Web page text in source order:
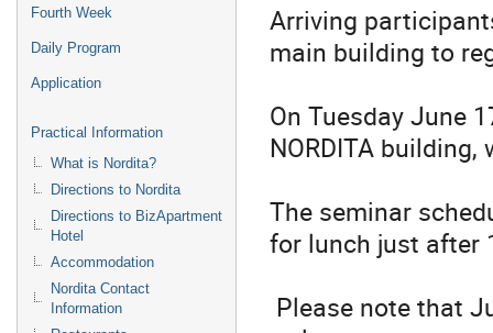
Fourth Week
Daily Program
Application
Practical Information
What is Nordita?
Directions to Nordita
Directions to BizApartment
Hotel
Accommodation
Nordita Contact
Information
Arriving
main building to
On Tuesday June
NORDITA
The seminar
for lunch just after
Please note that